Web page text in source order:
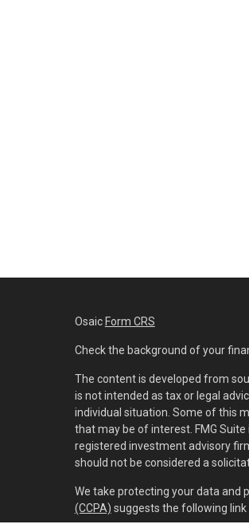
OsaicForm CRS
Check the background of your
The content is developed from
is not intended as tax or legal
individual situation. Some of this
that may be of interest. FMG
registered investment advisory
should not be considered a
We take protecting your data and
(CCPA) suggests the following